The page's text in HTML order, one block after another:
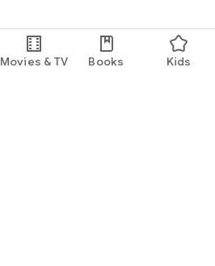
Movies & TV Books Kids